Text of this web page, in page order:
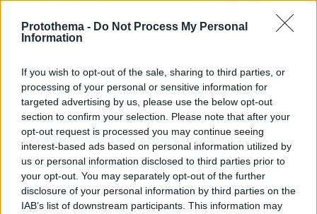
Protothema - Do Not Process My Personal
Information
If you wish to opt-out of the sale, sharing to third parties, or
processing of your personal or sensitive information for
targeted advertising by us, please use the below opt-out
section to confirm your selection. Please note that after your
opt-out request is processed you may continue seeing
interest-based ads based on personal information utilized by
us or personal information disclosed to third parties prior to
your opt-out. You may separately opt-out of the further
disclosure of your personal information by third parties on the
IAB’s list of downstream participants. This information may